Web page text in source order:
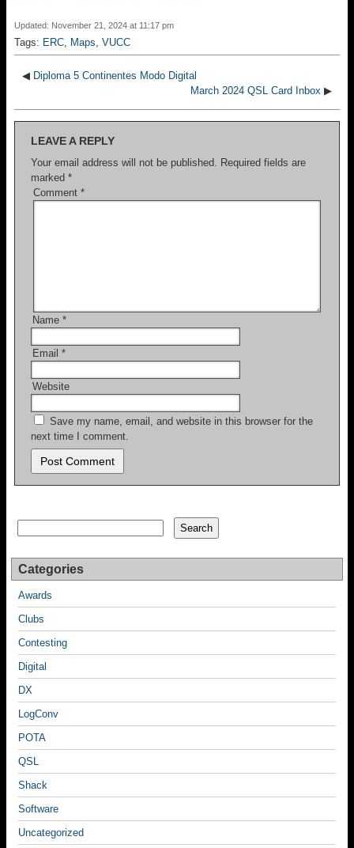
c
e
b
o
o
k
e
a
d
s
e
sk
y
tt
er
ail
e
Updated: November 21, 2024 at 11:17 pm
Tags: ERC, Maps, VUCC
◀ Diploma 5 Continentes Modo Digital
March 2024 QSL Card Inbox ▶
LEAVE A REPLY
Your email address will not be published. Required fields are
marked *
Comment *
Name *
Email *
Website
Save my name, email, and website in this browser for the
next time I comment.
Search Search
Categories
Awards
Clubs
Contesting
Digital
DX
LogConv
POTA
QSL
Shack
Software
Uncategorized